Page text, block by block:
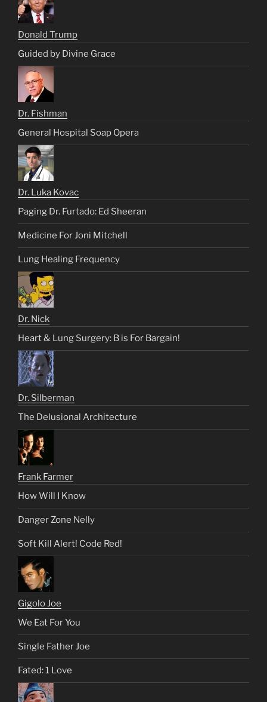
Donald Trump
Guided by Divine Grace
Dr. Fishman
General Hospital Soap Opera
Dr. Luka Kovac
Paging Dr. Furtado: Ed Sheeran
Medicine For Joni Mitchell
Lung Healing Frequency
Dr. Nick
Heart & Lung Surgery: B is For Bargain!
Dr. Silberman
The Delusional Architecture
Frank Farmer
How Will I Know
Danger Zone Nelly
Soft Kill Alert! Code Red!
Gigolo Joe
We Eat For You
Single Father Joe
Fated: 1 Love